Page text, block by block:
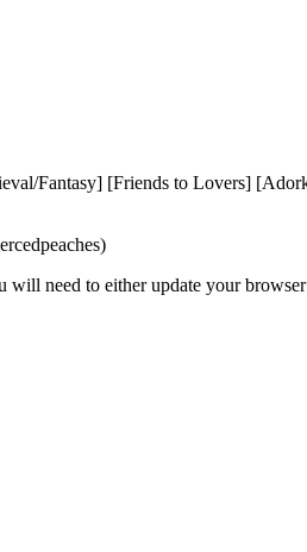
Fantasy] [Friends to Lovers]
will need to either update your